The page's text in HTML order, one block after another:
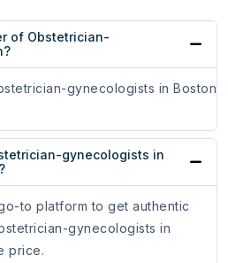
of Obstetrician-
gynecologists in Boston
gynecologists in
to platform to get authentic
gynecologists in
price.